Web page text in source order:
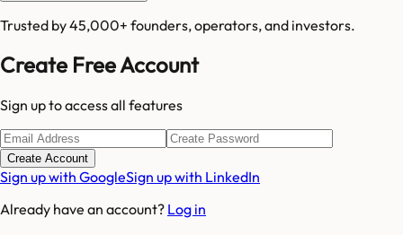
Trusted by 45,000+ founders, operators, and investors.
Create Free Account
Sign up to access all features
Create Account
Sign up with GoogleSign up with LinkedIn
Already have an account? Log in